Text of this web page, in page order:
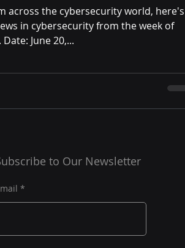
across the cybersecurity world, here's
in cybersecurity from the week of
Date: June 20,...
to Our Newsletter